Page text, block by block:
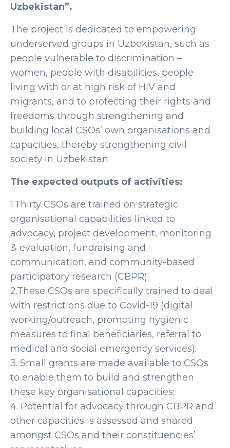
Uzbekistan”.
The project is dedicated to empowering
underserved groups in Uzbekistan, such as
people vulnerable to discrimination –
women, people with disabilities, people
living with or at high risk of HIV and
migrants, and to protecting their rights and
freedoms through strengthening and
building local CSOs’ own organisations and
capacities, thereby strengthening civil
society in Uzbekistan.
The expected outputs of activities:
1.Thirty CSOs are trained on strategic
organisational capabilities linked to
advocacy, project development, monitoring
& evaluation, fundraising and
communication, and community-based
participatory research (CBPR);
2.These CSOs are specifically trained to deal
with restrictions due to Covid-19 (digital
working/outreach, promoting hygienic
measures to final beneficiaries, referral to
medical and social emergency services);
3. Small grants are made available to CSOs
to enable them to build and strengthen
these key organisational capacities;
4. Potential for advocacy through CBPR and
other capacities is assessed and shared
amongst CSOs and their constituencies’